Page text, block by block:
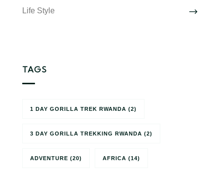
Life Style
TAGS
1 DAY GORILLA TREK RWANDA (2)
3 DAY GORILLA TREKKING RWANDA (2)
ADVENTURE (20) AFRICA (14)